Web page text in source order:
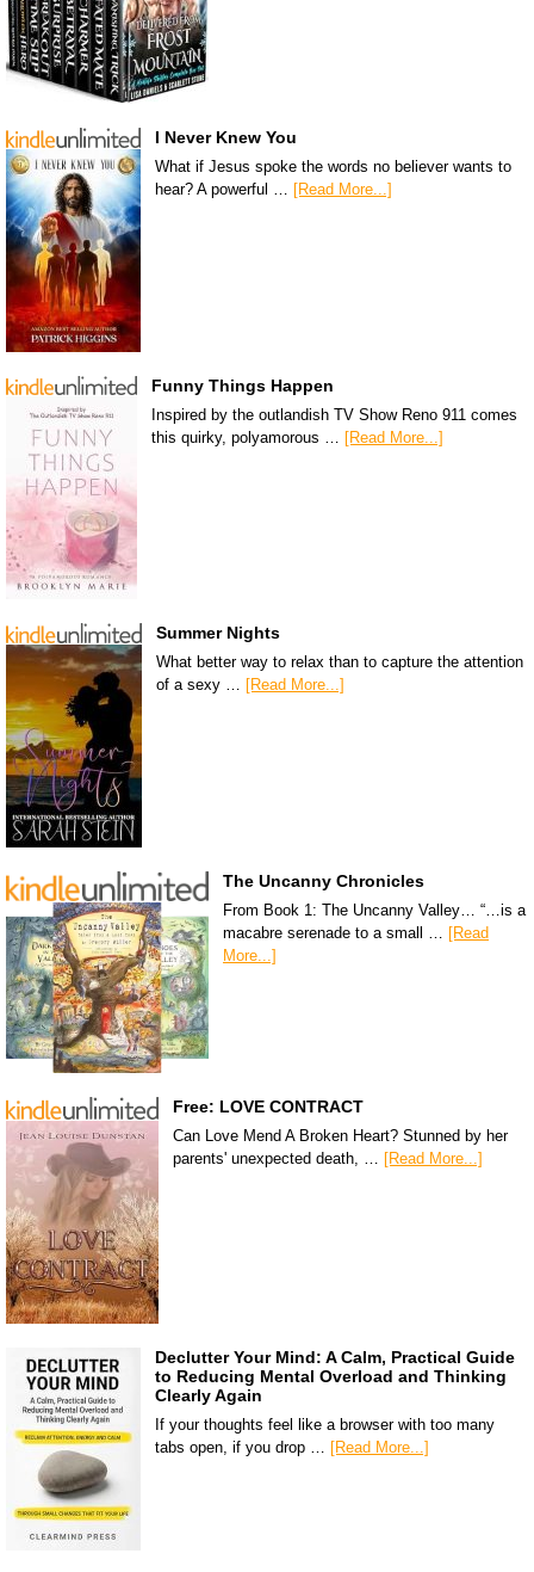
I Never Knew You
What if Jesus spoke the words no believer wants to
hear? A powerful … [Read More...]
Funny Things Happen
Inspired by the outlandish TV Show Reno 911 comes
this quirky, polyamorous …
[Read More...]
Summer Nights
What better way to relax than to capture the attention
of a sexy … [Read More...]
The Uncanny Chronicles
From Book 1: The Uncanny Valley… “…is a
macabre serenade to a small … [Read
More...]
Free: LOVE CONTRACT
Can Love Mend A Broken Heart? Stunned by her
parents' unexpected death, … [Read More...]
Declutter Your Mind: A Calm, Practical Guide
to Reducing Mental Overload and Thinking
Clearly Again
If your thoughts feel like a browser with too many
tabs open, if you drop … [Read More...]